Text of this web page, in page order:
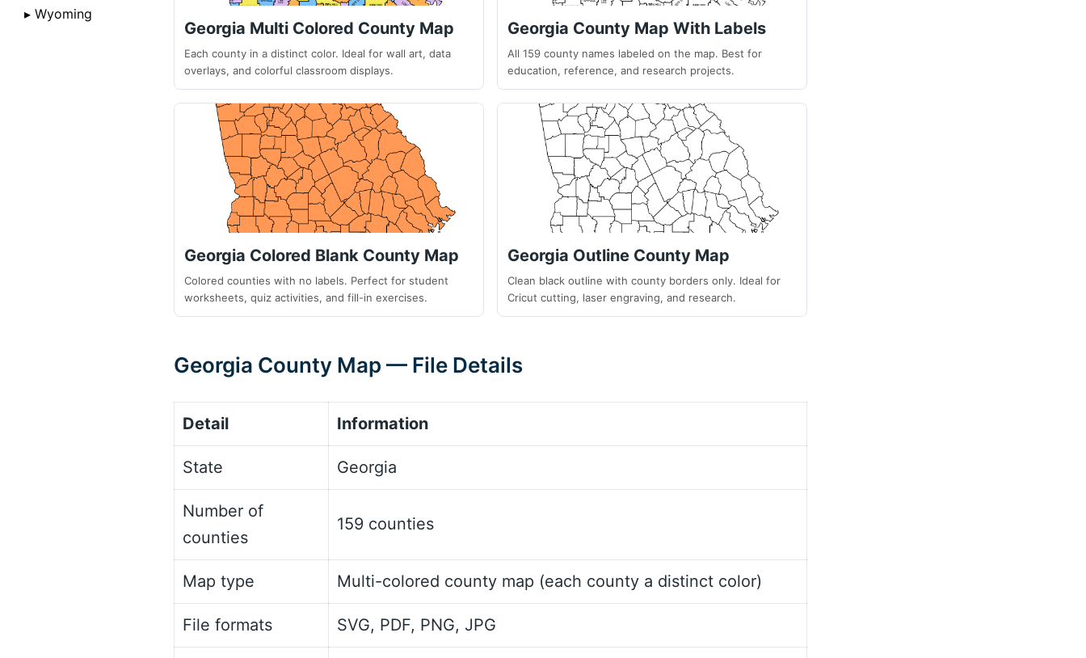
▸ Wyoming
Georgia Multi Colored County Map
Each county in a distinct color. Ideal for wall art, data
overlays, and colorful classroom displays.
Georgia County Map With Labels
All 159 county names labeled on the map. Best for
education, reference, and research projects.
Georgia Colored Blank County Map
Colored counties with no labels. Perfect for student
worksheets, quiz activities, and fill-in exercises.
Georgia Outline County Map
Clean black outline with county borders only. Ideal for
Cricut cutting, laser engraving, and research.
Georgia County Map — File Details
Detail Information
State Georgia
Number of
counties
159 counties
Map type Multi-colored county map (each county a distinct color)
File formats SVG, PDF, PNG, JPG